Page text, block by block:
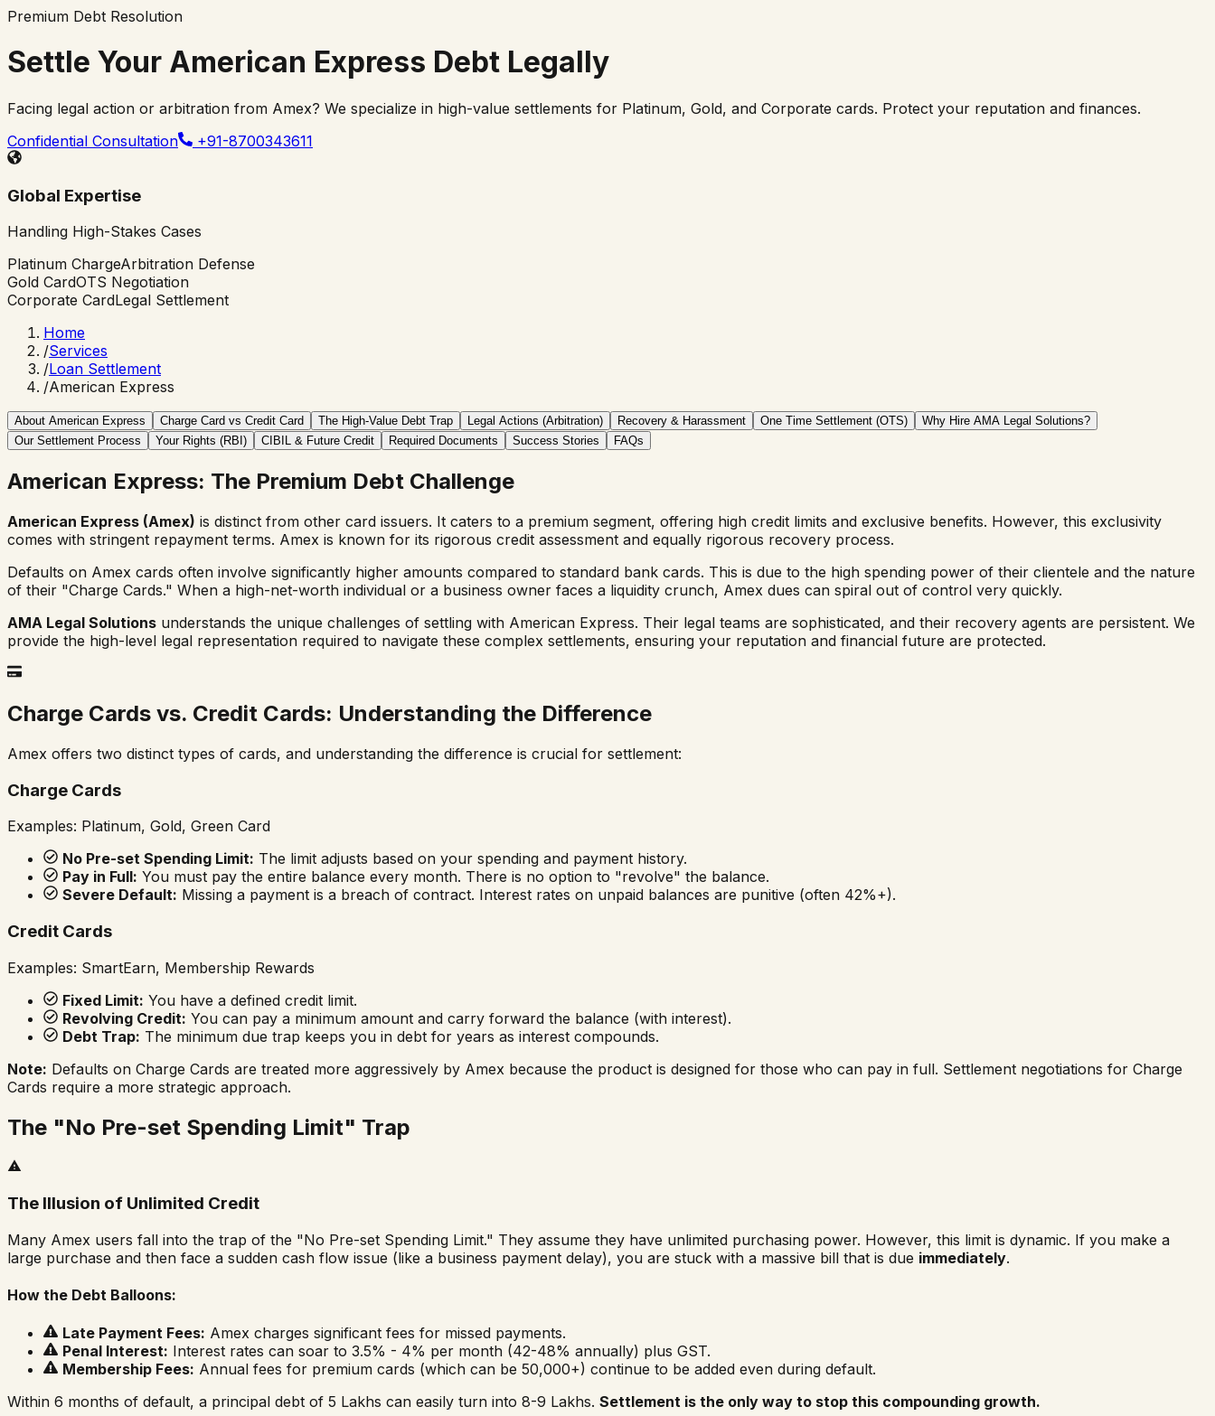
Premium Debt Resolution
Settle Your American Express Debt Legally
Facing legal action or arbitration from Amex? We specialize in high-value settlements for Platinum, Gold, and Corporate cards. Protect your reputation and finances.
Confidential Consultation
+91-8700343611
Global Expertise
Handling High-Stakes Cases
Platinum ChargeArbitration Defense
Gold CardOTS Negotiation
Corporate CardLegal Settlement
Home
/Services
/Loan Settlement
/American Express
About American Express Charge Card vs Credit Card The High-Value Debt Trap Legal Actions (Arbitration) Recovery & Harassment One Time Settlement (OTS)
Why Hire AMA Legal Solutions?
Our Settlement Process
Your Rights (RBI) CIBIL & Future Credit Required Documents Success Stories FAQs
American Express: The Premium Debt Challenge
American Express (Amex) is distinct from other card issuers. It caters to a premium segment, offering high credit limits and exclusive benefits. However, this exclusivity
comes with stringent repayment terms. Amex is known for its rigorous credit assessment and equally rigorous recovery process.
Defaults on Amex cards often involve significantly higher amounts compared to standard bank cards. This is due to the high spending power of their clientele and the nature
of their "Charge Cards." When a high-net-worth individual or a business owner faces a liquidity crunch, Amex dues can spiral out of control very quickly.
AMA Legal Solutions understands the unique challenges of settling with American Express. Their legal teams are sophisticated, and their recovery agents are persistent. We
provide the high-level legal representation required to navigate these complex settlements, ensuring your reputation and financial future are protected.
Charge Cards vs. Credit Cards: Understanding the Difference
Amex offers two distinct types of cards, and understanding the difference is crucial for settlement:
Charge Cards
Examples: Platinum, Gold, Green Card
No Pre-set Spending Limit: The limit adjusts based on your spending and payment history.
Pay in Full: You must pay the entire balance every month. There is no option to "revolve" the balance.
Severe Default: Missing a payment is a breach of contract. Interest rates on unpaid balances are punitive (often 42%+).
Credit Cards
Examples: SmartEarn, Membership Rewards
Fixed Limit: You have a defined credit limit.
Revolving Credit: You can pay a minimum amount and carry forward the balance (with interest).
Debt Trap: The minimum due trap keeps you in debt for years as interest compounds.
Note: Defaults on Charge Cards are treated more aggressively by Amex because the product is designed for those who can pay in full. Settlement negotiations for Charge
Cards require a more strategic approach.
The "No Pre-set Spending Limit" Trap
The Illusion of Unlimited Credit
Many Amex users fall into the trap of the "No Pre-set Spending Limit." They assume they have unlimited purchasing power. However, this limit is dynamic. If you make a
large purchase and then face a sudden cash flow issue (like a business payment delay), you are stuck with a massive bill that is due immediately.
How the Debt Balloons:
Late Payment Fees: Amex charges significant fees for missed payments.
Penal Interest: Interest rates can soar to 3.5% - 4% per month (42-48% annually) plus GST.
Membership Fees: Annual fees for premium cards (which can be ₹50,000+) continue to be added even during default.
Within 6 months of default, a principal debt of ₹5 Lakhs can easily turn into ₹8-9 Lakhs. Settlement is the only way to stop this compounding growth.